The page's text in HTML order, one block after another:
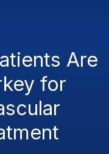
Are
for